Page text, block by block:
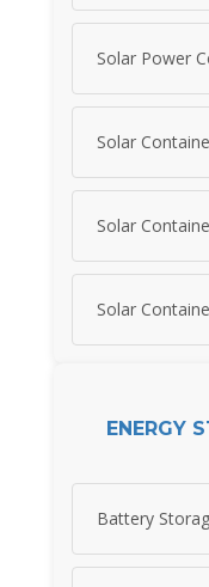
Solar Power
Solar
Solar
Solar
ENERGY
Battery